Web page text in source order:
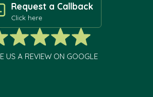
Request a Callback
Click here
US A REVIEW ON GOOGLE